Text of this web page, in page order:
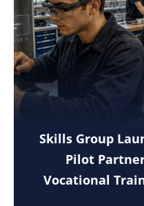
Skills Group
Pilot
Vocational